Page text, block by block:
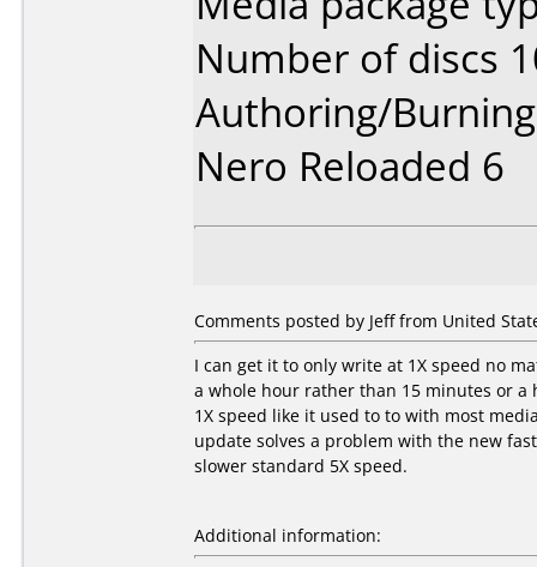
Number of discs
Authoring/
Nero Reloaded 6
Comments posted by Jeff from United
I can get it to only write at 1X speed no
a whole hour rather than 15 minutes or
1X speed like it used to to with most
update solves a problem with the new
slower standard 5X speed.
Additional information: